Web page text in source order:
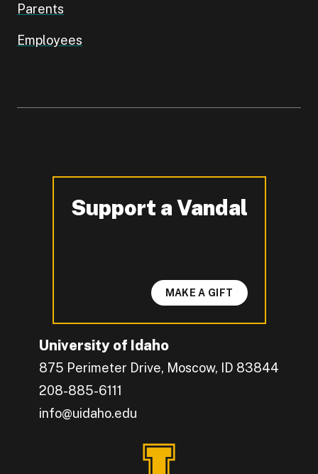
Parents
Employees
University of Idaho
875 Perimeter Drive, Moscow, ID 83844
208-885-6111
info@uidaho.edu
Engage with U of I on Facebook.
Get the latest U of I updates on X.
Catch up with U of I on Instagram.
Grow your professional network by
Interact with University of Idaho's video
Connect with current University of Idaho
Support a Vandal
-
MAKE A GIFT